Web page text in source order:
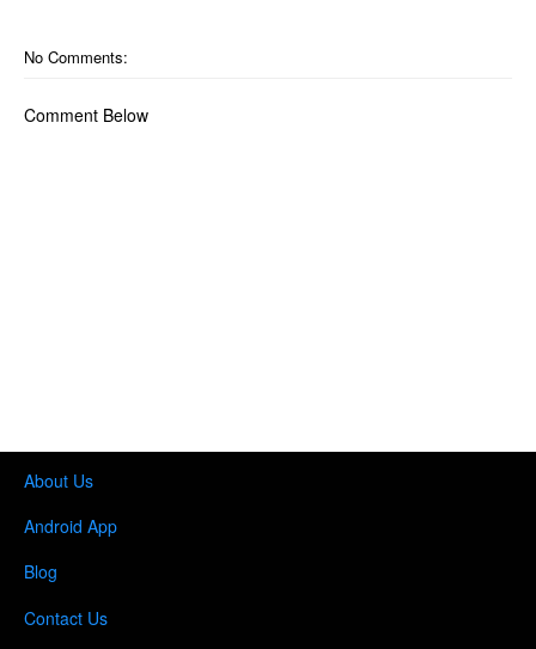
No Comments:
Comment Below
About Us
Android App
Blog
Contact Us